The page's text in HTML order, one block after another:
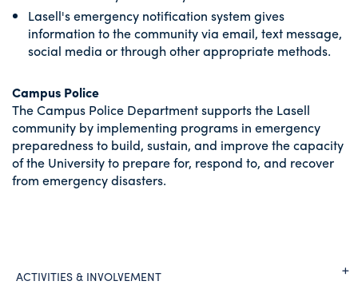
Lasell's emergency notification system gives
information to the community via email, text message,
social media or through other appropriate methods.
Campus Police
The Campus Police Department supports the Lasell
community by implementing programs in emergency
preparedness to build, sustain, and improve the capacity
of the University to prepare for, respond to, and recover
from emergency disasters.
ACTIVITIES & INVOLVEMENT